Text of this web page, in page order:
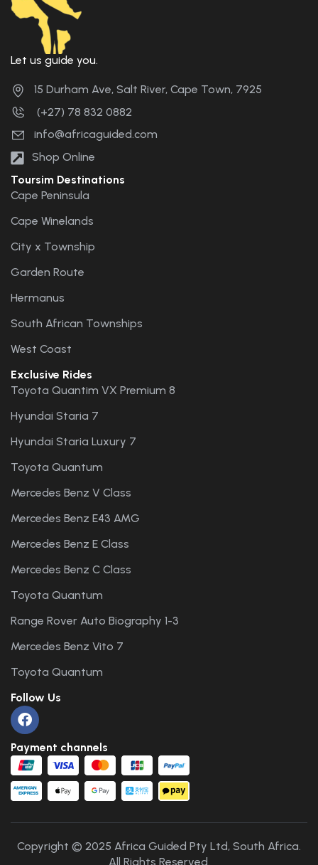
Let us guide you.
15 Durham Ave, Salt River, Cape Town, 7925
(+27) 78 832 0882
info@africaguided.com
Shop Online
Toursim Destinations
Cape Peninsula
Cape Winelands
City x Township
Garden Route
Hermanus
South African Townships
West Coast
Exclusive Rides
Toyota Quantim VX Premium 8
Hyundai Staria 7
Hyundai Staria Luxury 7
Toyota Quantum
Mercedes Benz V Class
Mercedes Benz E43 AMG
Mercedes Benz E Class
Mercedes Benz C Class
Toyota Quantum
Range Rover Auto Biography 1-3
Mercedes Benz Vito 7
Toyota Quantum
Follow Us
Payment channels
Copyright © 2025 Africa Guided Pty Ltd, South Africa.
All Rights Reserved.